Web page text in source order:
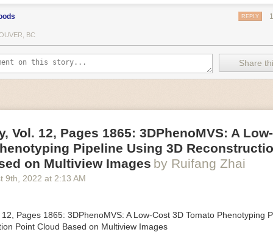
drive motors use much less energy than other motor options.
variable frequency drive motor technology is limited specifically to
drive allows an AC motor to change its speed by changing the
the motor. A variable frequency drive is essentially a control
allowing them to start up with a lower voltage drop, similar to soft-
can be adjusted to fit the unique needs of specific devices and tasks.
the use of robotics, in the food and beverage industry is
can deliver significant benefit as businesses struggle to keep up
employees. However, processing foods like pastries, fruit or bread can
their stiff grippers crush soft items when trying to pick them up.
designed for handling delicate food items was
inspired by octopi and
and deflate using pressurized air so they open and close to
enough to lift items as delicate as marshmallows.
REPLY
BC
Share
Vol. 12, Pages 1865: 3DPhenoMVS: A
Pipeline Using 3D
on Multiview Images by Ruifang Zhai
9th , 2022 at 2:13 AM
Pages 1865: 3DPhenoMVS: A Low-Cost 3D Tomato Phenotyping
Point Cloud Based on Multiview Images